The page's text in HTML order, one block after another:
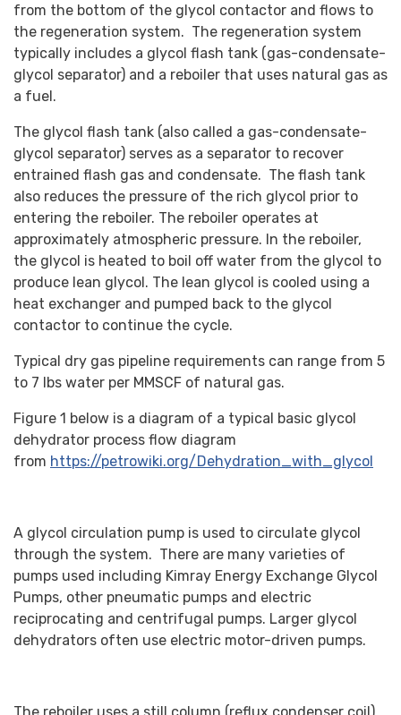
from the bottom of the glycol contactor and flows to
the regeneration system. The regeneration system
typically includes a glycol flash tank (gas-condensate-
glycol separator) and a reboiler that uses natural gas as
a fuel.
The glycol flash tank (also called a gas-condensate-
glycol separator) serves as a separator to recover
entrained flash gas and condensate. The flash tank
also reduces the pressure of the rich glycol prior to
entering the reboiler. The reboiler operates at
approximately atmospheric pressure. In the reboiler,
the glycol is heated to boil off water from the glycol to
produce lean glycol. The lean glycol is cooled using a
heat exchanger and pumped back to the glycol
contactor to continue the cycle.
Typical dry gas pipeline requirements can range from 5
to 7 lbs water per MMSCF of natural gas.
Figure 1 below is a diagram of a typical basic glycol
dehydrator process flow diagram
from https://petrowiki.org/Dehydration_with_glycol
A glycol circulation pump is used to circulate glycol
through the system. There are many varieties of
pumps used including Kimray Energy Exchange Glycol
Pumps, other pneumatic pumps and electric
reciprocating and centrifugal pumps. Larger glycol
dehydrators often use electric motor-driven pumps.